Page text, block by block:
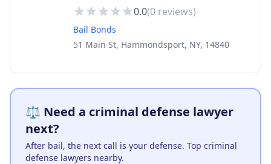
0.0(0 reviews)
Bail Bonds
51 Main St, Hammondsport, NY, 14840
⚖️ Need a criminal defense lawyer
next?
After bail, the next call is your defense. Top criminal
defense lawyers nearby.